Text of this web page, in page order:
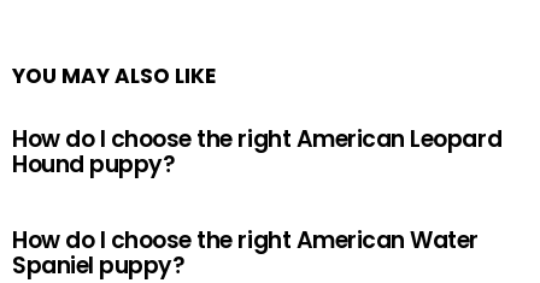
YOU MAY ALSO LIKE
How do I choose the right American Leopard
Hound puppy?
How do I choose the right American Water
Spaniel puppy?